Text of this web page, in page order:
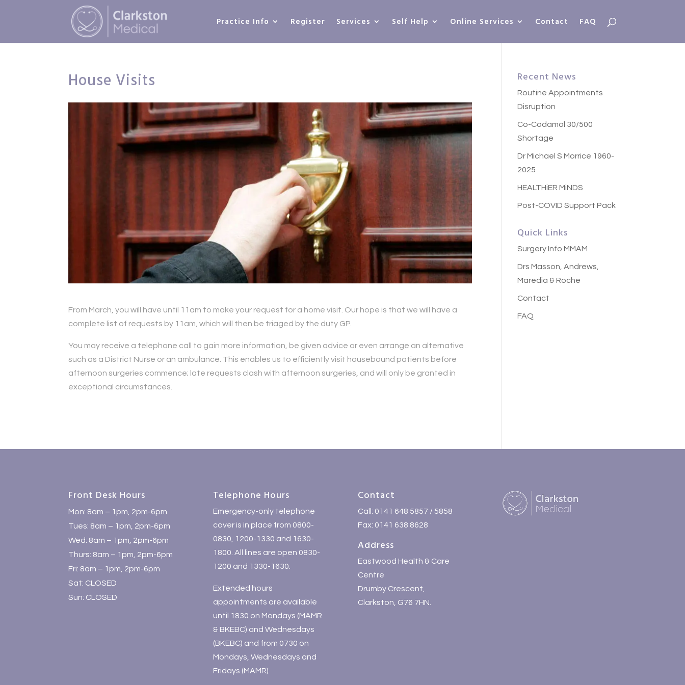
Practice Info Register Services Self Help Online Services Contact FAQ
House Visits
From March, you will have until 11am to make your request for a home visit. Our hope is that we will have a
complete list of requests by 11am, which will then be triaged by the duty GP.
You may receive a telephone call to gain more information, be given advice or even arrange an alternative
such as a District Nurse or an ambulance. This enables us to efficiently visit housebound patients before
afternoon surgeries commence; late requests clash with afternoon surgeries, and will only be granted in
exceptional circumstances.
Recent News
Routine Appointments
Disruption
Co-Codamol 30/500
Shortage
Dr Michael S Morrice 1960-
2025
HEALTHiER MiNDS
Post-COVID Support Pack
Quick Links
Surgery Info MMAM
Drs Masson, Andrews,
Maredia & Roche
Contact
FAQ
Front Desk Hours
Mon: 8am – 1pm, 2pm-6pm
Tues: 8am – 1pm, 2pm-6pm
Wed: 8am – 1pm, 2pm-6pm
Thurs: 8am – 1pm, 2pm-6pm
Fri: 8am – 1pm, 2pm-6pm
Sat: CLOSED
Sun: CLOSED
Telephone Hours
Emergency-only telephone
cover is in place from 0800-
0830, 1200-1330 and 1630-
1800. All lines are open 0830-
1200 and 1330-1630.
Extended hours
appointments are available
until 1830 on Mondays (MAMR
& BKEBC) and Wednesdays
(BKEBC) and from 0730 on
Mondays, Wednesdays and
Fridays (MAMR)
Contact
Call: 0141 648 5857 / 5858
Fax: 0141 638 8628
Address
Eastwood Health & Care
Centre
Drumby Crescent,
Clarkston, G76 7HN.